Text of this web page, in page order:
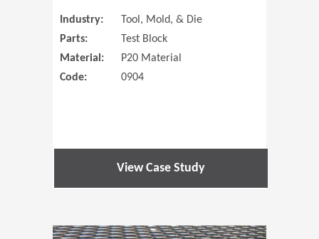
Industry:
Tool, Mold, & Die
Parts:
Test Block
Material:
P20 Material
Code:
0904
View Case Study
(Opens in